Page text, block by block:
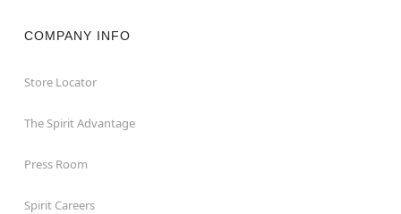
COMPANY INFO
Store Locator
The Spirit Advantage
Press Room
Spirit Careers